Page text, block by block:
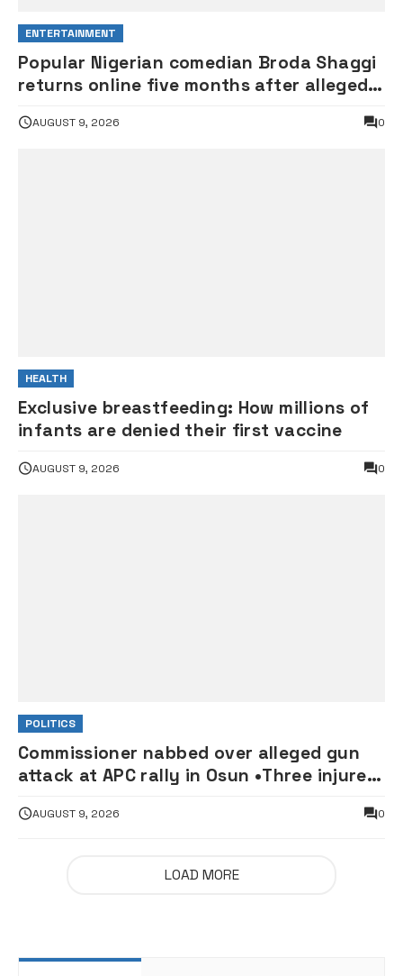
ENTERTAINMENT
Popular Nigerian comedian Broda Shaggi
returns online five months after alleged
AUGUST 9, 2026 0
HEALTH
Exclusive breastfeeding: How millions of
infants are denied their first vaccine
AUGUST 9, 2026 0
POLITICS
Commissioner nabbed over alleged gun
attack at APC rally in Osun •Three injured
AUGUST 9, 2026 0
LOAD MORE